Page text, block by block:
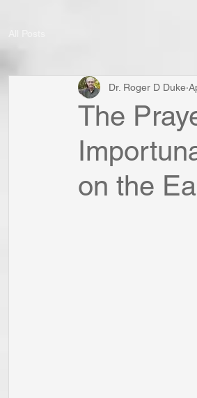
The
on the
Dr. Roger D Duke